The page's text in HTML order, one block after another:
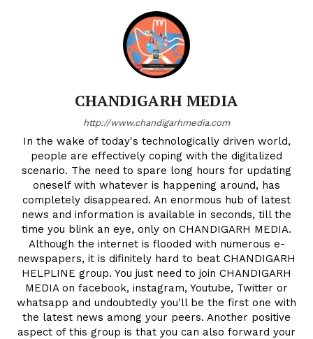
CHANDIGARH MEDIA
http://www.chandigarhmedia.com
In the wake of today's technologically driven world,
people are effectively coping with the digitalized
scenario. The need to spare long hours for updating
oneself with whatever is happening around, has
completely disappeared. An enormous hub of latest
news and information is available in seconds, till the
time you blink an eye, only on CHANDIGARH MEDIA.
Although the internet is flooded with numerous e-
newspapers, it is difinitely hard to beat CHANDIGARH
HELPLINE group. You just need to join CHANDIGARH
MEDIA on facebook, instagram, Youtube, Twitter or
whatsapp and undoubtedly you'll be the first one with
the latest news among your peers. Another positive
aspect of this group is that you can also forward your